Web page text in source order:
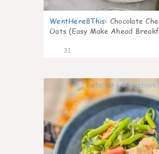
WentHere8This: Chocolate
Oats (Easy Make Ahead
31